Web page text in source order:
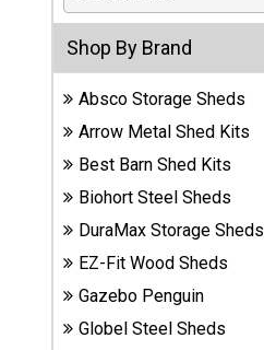
DuraMax
EZ-Fit
Wood
Sheds
Handy
Home
Sheds
Shop By Brand
Absco Storage Sheds
Arrow Metal Shed Kits
Best Barn Shed Kits
Biohort Steel Sheds
DuraMax Storage Sheds
EZ-Fit Wood Sheds
Gazebo Penguin
Globel Steel Sheds